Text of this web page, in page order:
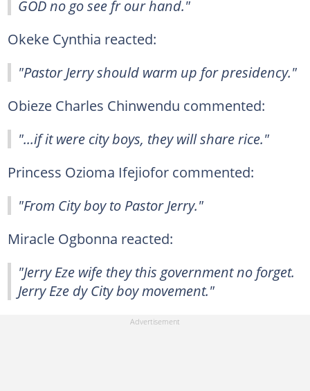
GOD no go see fr our hand."
Okeke Cynthia reacted:
"Pastor Jerry should warm up for presidency."
Obieze Charles Chinwendu commented:
"...if it were city boys, they will share rice."
Princess Ozioma Ifejiofor commented:
"From City boy to Pastor Jerry."
Miracle Ogbonna reacted:
"Jerry Eze wife they this government no forget.
Jerry Eze dy City boy movement."